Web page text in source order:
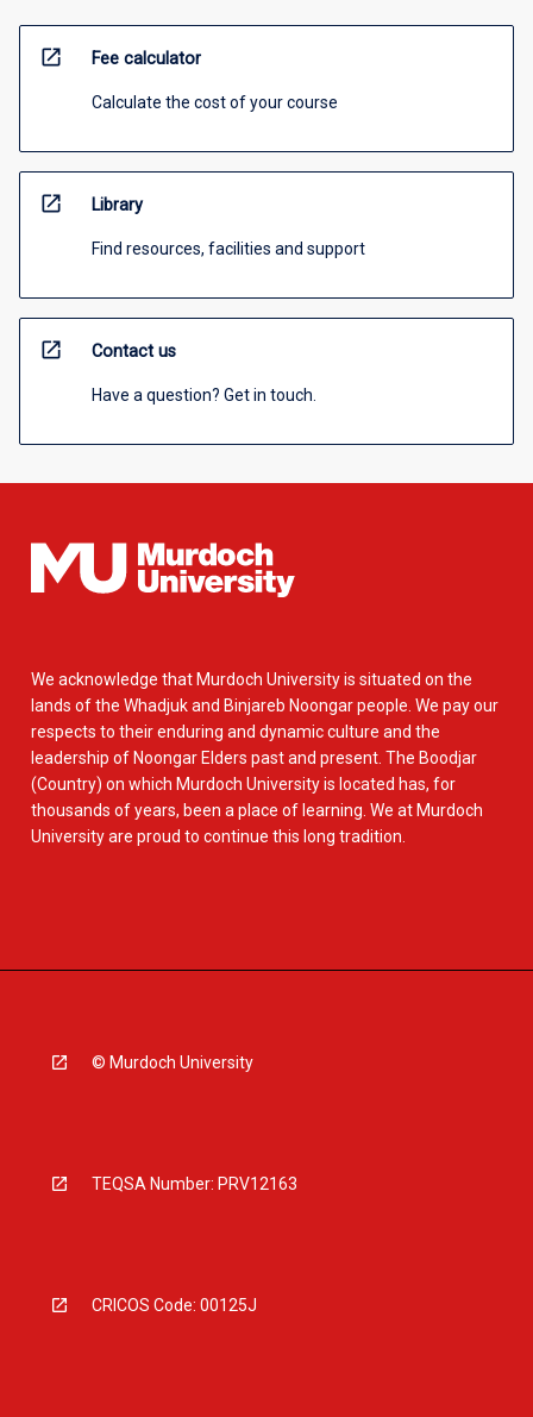
open_in_new Fee calculator
Calculate the cost of your course
open_in_new Library
Find resources, facilities and support
open_in_new Contact us
Have a question? Get in touch.
We acknowledge that Murdoch University is situated on the
lands of the Whadjuk and Binjareb Noongar people. We pay our
respects to their enduring and dynamic culture and the
leadership of Noongar Elders past and present. The Boodjar
(Country) on which Murdoch University is located has, for
thousands of years, been a place of learning. We at Murdoch
University are proud to continue this long tradition.
© Murdoch University
TEQSA Number: PRV12163
CRICOS Code: 00125J